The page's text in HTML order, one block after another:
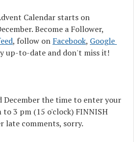
Calendar starts on
Become a Follower,
, follow on Facebook, Google
up-to-date and don't miss it!
the time to enter your
3 pm (15 o'clock) FINNISH
late comments, sorry.